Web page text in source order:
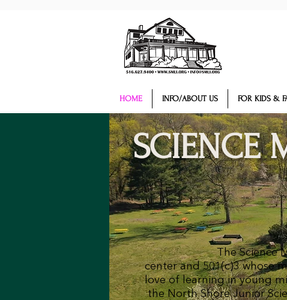
HOME INFO/ABOUT US FOR KIDS &
The Science
center and 501(c)3 whose
love of learning in young
the North Shore Junior
SCIENCE